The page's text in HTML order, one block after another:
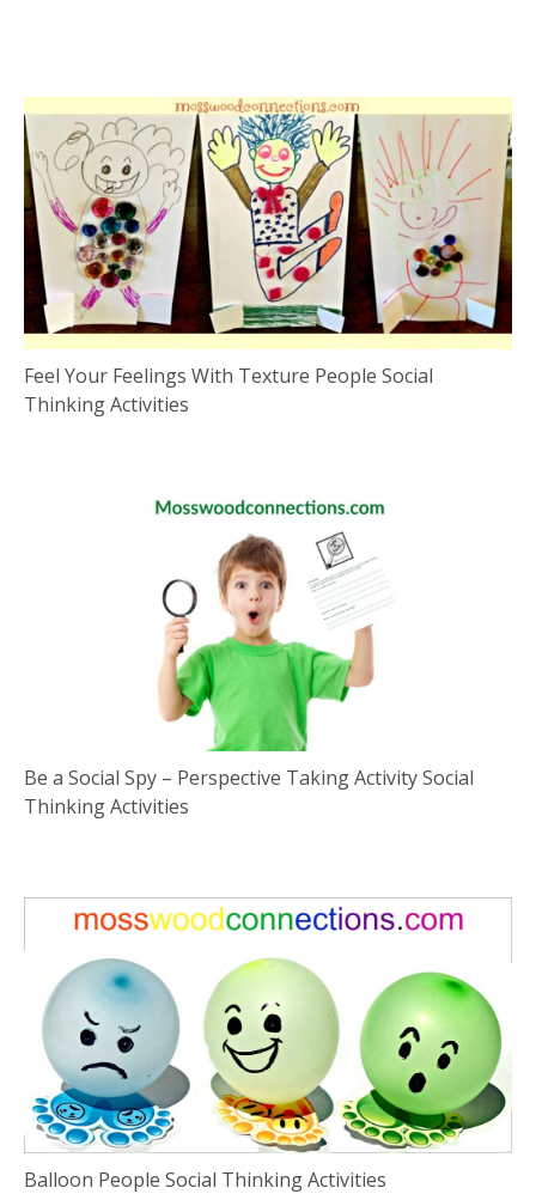
Feel Your Feelings With Texture People Social
Thinking Activities
Be a Social Spy – Perspective Taking Activity Social
Thinking Activities
Balloon People Social Thinking Activities